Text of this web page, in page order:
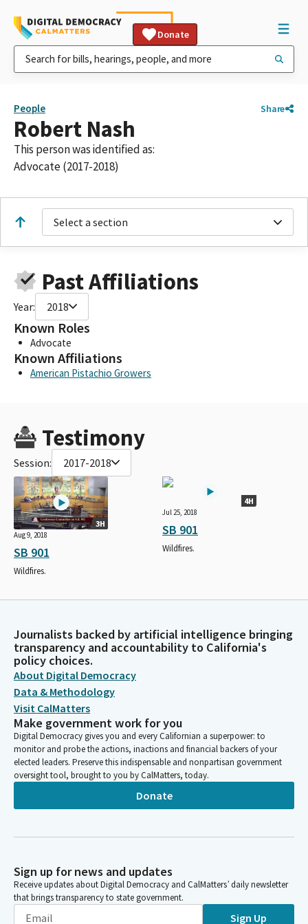
Donate
People Share
Robert Nash
This person was identified as:
Advocate (2017-2018)
Select a section
Past Affiliations
Year: 2018
Known Roles
Advocate
Known Affiliations
American Pistachio Growers
Testimony
Session: 2017-2018
3H
Aug 9, 2018
SB 901
Wildfires.
4H
Jul 25, 2018
SB 901
Wildfires.
Journalists backed by artificial intelligence bringing
transparency and accountability to California's
policy choices.
About Digital Democracy
Data & Methodology
Visit CalMatters
Make government work for you
Digital Democracy gives you and every Californian a superpower: to
monitor and probe the actions, inactions and financial backers of your
elected leaders. Preserve this indispensable and nonpartisan government
oversight tool, brought to you by CalMatters, today.
Donate
Sign up for news and updates
Receive updates about Digital Democracy and CalMatters’ daily newsletter
that brings transparency to state government.
Sign Up